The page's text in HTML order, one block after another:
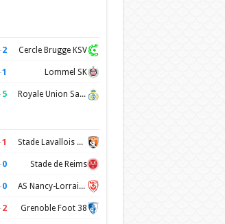
2 Cercle Brugge KSV
1 Lommel SK
5 Royale Union Saint-Gilloise
1 Stade Lavallois Mayenne FC
0 Stade de Reims
0 AS Nancy-Lorraine
2 Grenoble Foot 38